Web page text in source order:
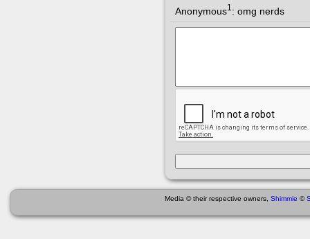
Anonymous1 : omg nerds
Media © their respective owners, Shimmie ©